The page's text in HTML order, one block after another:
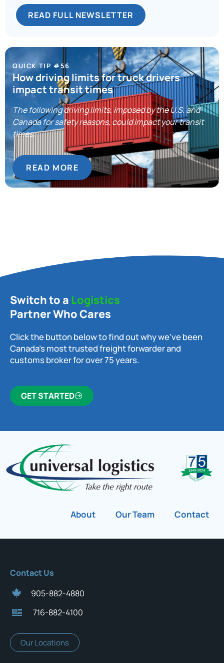
READ FULL NEWSLETTER
QUICK TIP #56
How driving limits for truck drivers
impact transit times
The following driving limits, imposed by the U.S. and
Canada for safety reasons, could impact your transit
times:
READ MORE
Switch to a Logistics
Partner Who Cares
Click the button below to find out why we’ve been
Canada’s most trusted freight forwarder and
customs broker for over 75 years.
GET STARTED
About Our Team Contact
Contact Us
905-882-4880
716-882-4100
Our Locations